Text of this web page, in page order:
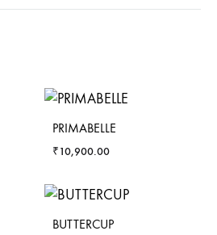
PRIMABELLE
₹10,900.00
BUTTERCUP